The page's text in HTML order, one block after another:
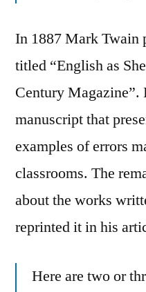
In 1887 Mark Twain
titled “English as
Century Magazine”.
manuscript that
examples of errors
classrooms. The
about the works
reprinted it in his
Here are two or